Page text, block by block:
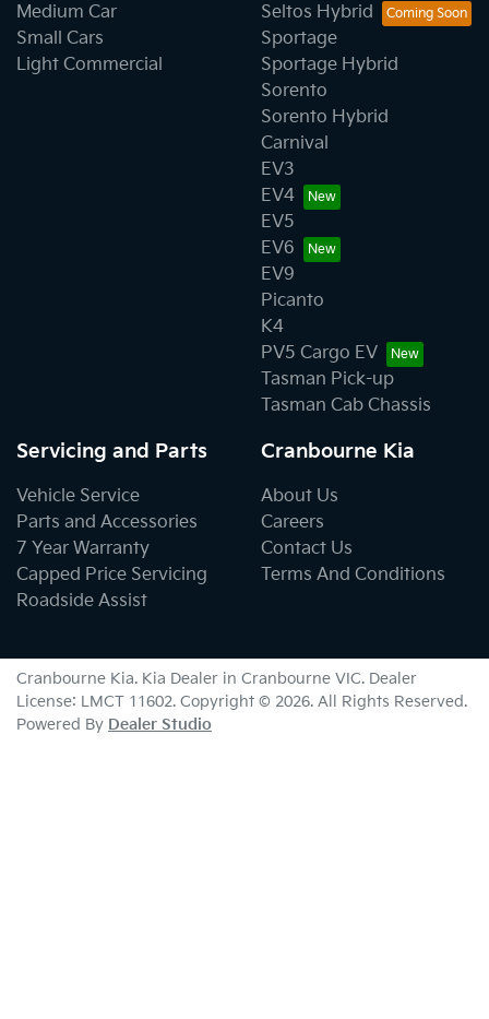
Medium Car
Small Cars
Light Commercial
Seltos Hybrid
Sportage
Sportage Hybrid
Sorento
Sorento Hybrid
Carnival
EV3
EV4
EV5
EV6
EV9
Picanto
K4
PV5 Cargo EV
Tasman Pick-up
Tasman Cab Chassis
Servicing and Parts
Vehicle Service
Parts and Accessories
7 Year Warranty
Capped Price Servicing
Roadside Assist
Cranbourne Kia
About Us
Careers
Contact Us
Terms And Conditions
Cranbourne Kia. Kia Dealer in Cranbourne VIC. Dealer
License: LMCT 11602. Copyright © 2026. All Rights Reserved.
Powered By Dealer Studio